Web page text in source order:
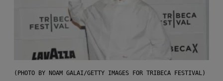
(PHOTO BY NOAM GALAI/GETTY IMAGES FOR TRIBECA FESTIVAL)